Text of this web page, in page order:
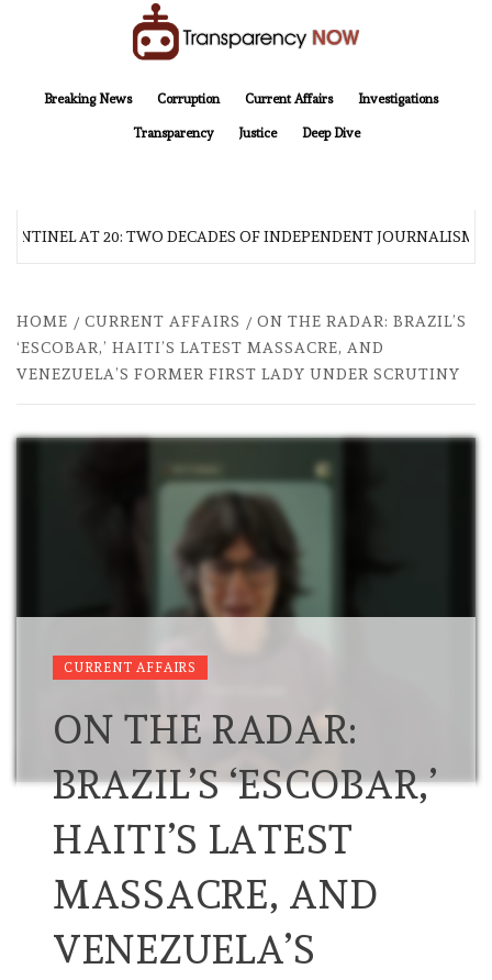
Breaking News
Corruption Current Affairs Investigations
Transparency Justice Deep Dive
AT 20: TWO DECADES OF INDEPENDENT JOURNALISM
HOME CURRENT AFFAIRS
ON THE RADAR: BRAZIL’S
‘ESCOBAR,’ HAITI’S LATEST MASSACRE, AND
VENEZUELA’S FORMER FIRST LADY UNDER SCRUTINY
CURRENT AFFAIRS
ON THE RADAR:
BRAZIL’S ‘ESCOBAR,’
HAITI’S LATEST
MASSACRE, AND
VENEZUELA’S